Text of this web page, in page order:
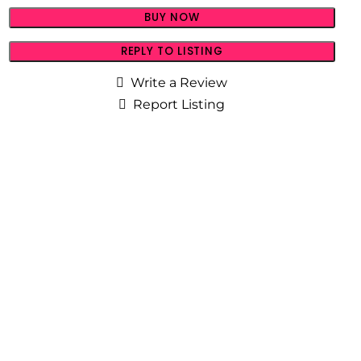
BUY NOW
REPLY TO LISTING
Write a Review
Report Listing